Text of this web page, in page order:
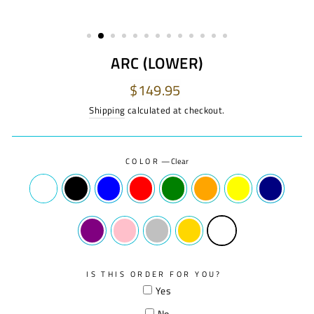
ARC (LOWER)
Regular
price
$149.95
Shipping calculated at checkout.
COLOR —Clear
IS THIS ORDER FOR YOU?
Yes